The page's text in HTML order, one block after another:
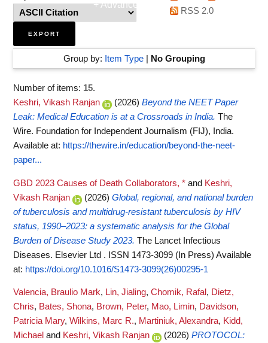
+ Advanced search
RSS 2.0
Group by: Item Type| No Grouping
Number of items: 15.
Keshri, Vikash Ranjan
(2026) Beyond the NEET Paper
Leak: Medical Education is at a Crossroads in India. The
Wire. Foundation for Independent Journalism (FIJ), India.
Available at: https://thewire.in/education/beyond-the-neet-
paper...
GBD 2023 Causes of Death Collaborators, * and Keshri,
Vikash Ranjan
(2026) Global, regional, and national burden
of tuberculosis and multidrug-resistant tuberculosis by HIV
status, 1990–2023: a systematic analysis for the Global
Burden of Disease Study 2023. The Lancet Infectious
Diseases. Elsevier Ltd . ISSN 1473-3099 (In Press) Available
at: https://doi.org/10.1016/S1473-3099(26)00295-1
Valencia, Braulio Mark, Lin, Jialing, Chomik, Rafal, Dietz,
Chris, Bates, Shona, Brown, Peter, Mao, Limin, Davidson,
Patricia Mary, Wilkins, Marc R., Martiniuk, Alexandra, Kidd,
Michael and Keshri, Vikash Ranjan (2026) PROTOCOL: